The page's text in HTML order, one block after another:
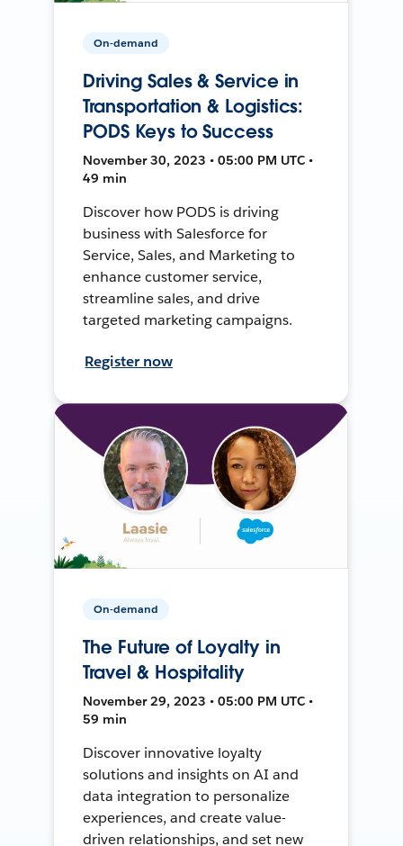
On-demand
Driving Sales & Service in
Transportation & Logistics:
PODS Keys to Success
November 30, 2023 • 05:00 PM UTC •
49 min
Discover how PODS is driving
business with Salesforce for
Service, Sales, and Marketing to
enhance customer service,
streamline sales, and drive
targeted marketing campaigns.
Register now
On-demand
The Future of Loyalty in
Travel & Hospitality
November 29, 2023 • 05:00 PM UTC •
59 min
Discover innovative loyalty
solutions and insights on AI and
data integration to personalize
experiences, and create value-
driven relationships, and set new